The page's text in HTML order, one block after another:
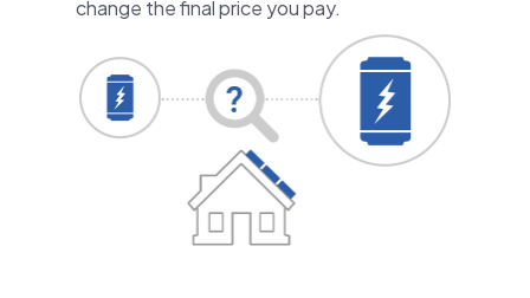
change the final price you pay.